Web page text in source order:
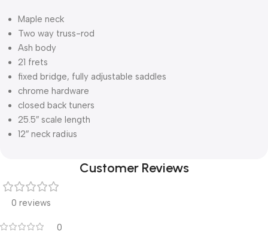
Maple neck
Two way truss-rod
Ash body
21 frets
fixed bridge, fully adjustable saddles
chrome hardware
closed back tuners
25.5″ scale length
12″ neck radius
Customer Reviews
0 reviews
0